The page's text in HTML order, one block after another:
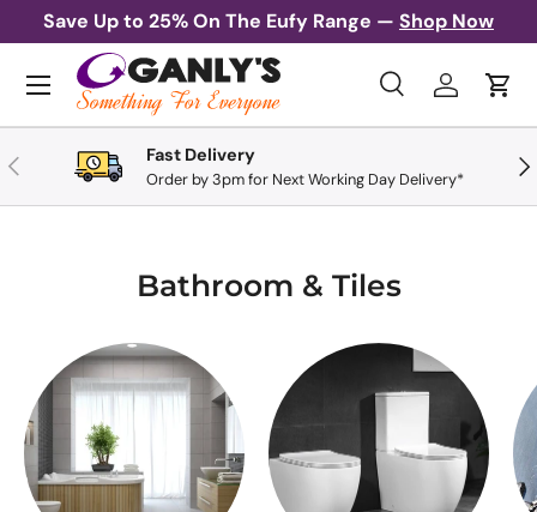
Skip to content
Save Up to 25% On The Eufy Range — Shop Now
Search
SearchLog inCart
Menu
Previous Fast Delivery
Order by 3pm for Next Working Day Delivery*
Bathroom & Tiles